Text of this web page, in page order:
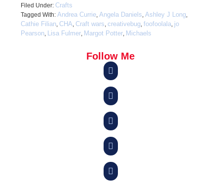
Filed Under: Crafts
Tagged With: Andrea Currie, Angela Daniels, Ashley J Long,
Cathie Filian, CHA, Craft wars, creativebug, foofoolala, jo
Pearson, Lisa Fulmer, Margot Potter, Michaels
Follow Me




